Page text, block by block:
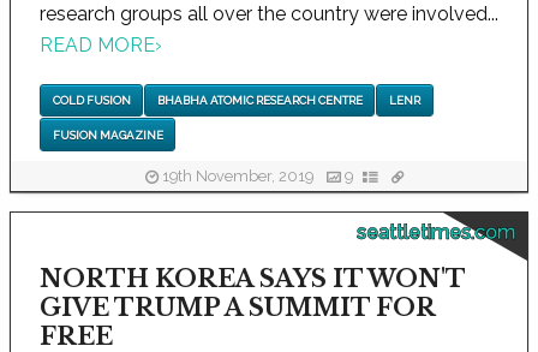
research groups all over the country were involved...
READ MORE›
COLD FUSION BHABHA ATOMIC RESEARCH CENTRE LENR
FUSION MAGAZINE
19th November, 2019 9
seattletimes.com
NORTH KOREA SAYS IT WON'T
GIVE TRUMP A SUMMIT FOR
FREE